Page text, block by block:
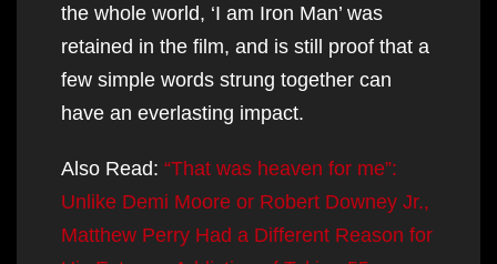
the whole world, ‘I am Iron Man’ was
retained in the film, and is still proof that a
few simple words strung together can
have an everlasting impact.
Also Read: “That was heaven for me”:
Unlike Demi Moore or Robert Downey Jr.,
Matthew Perry Had a Different Reason for